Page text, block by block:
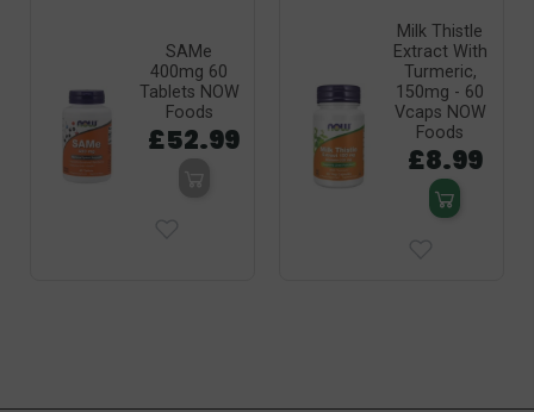
SAMe
400mg 60
Tablets NOW
Foods
£52.99
Milk Thistle
Extract With
Turmeric,
150mg - 60
Vcaps NOW
Foods
£8.99